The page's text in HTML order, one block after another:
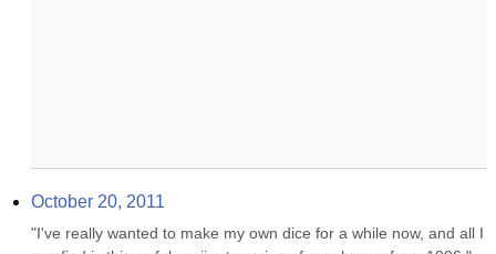
October 20, 2011
"I've really wanted to make my own dice for a while now, and all I